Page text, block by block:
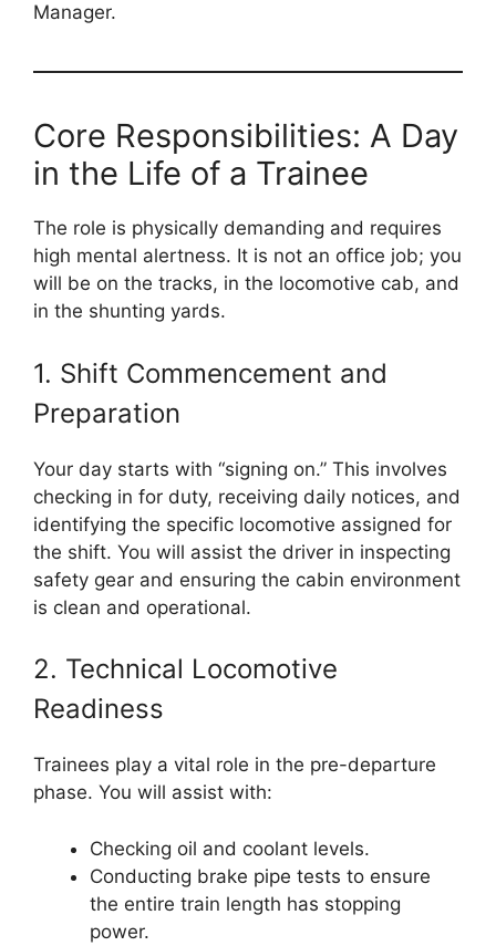
Manager.
Core Responsibilities: A Day
in the Life of a Trainee
The role is physically demanding and requires
high mental alertness. It is not an office job; you
will be on the tracks, in the locomotive cab, and
in the shunting yards.
1. Shift Commencement and
Preparation
Your day starts with “signing on.” This involves
checking in for duty, receiving daily notices, and
identifying the specific locomotive assigned for
the shift. You will assist the driver in inspecting
safety gear and ensuring the cabin environment
is clean and operational.
2. Technical Locomotive
Readiness
Trainees play a vital role in the pre-departure
phase. You will assist with:
Checking oil and coolant levels.
Conducting brake pipe tests to ensure
the entire train length has stopping
power.